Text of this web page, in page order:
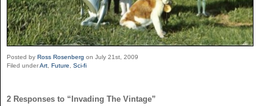
Posted by Ross Rosenberg on July 21st, 2009
Filed underArt Future Sci-fi
2 Responses to “Invading The Vintage”